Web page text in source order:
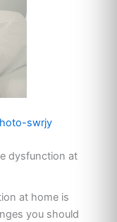
swrjy
dysfunction at
at home is
you should